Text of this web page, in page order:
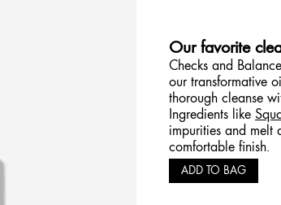
Our favorite
Checks and
our transformative
thorough cleanse
Ingredients like
impurities and melt
comfortable finish.
ADD TO BAG